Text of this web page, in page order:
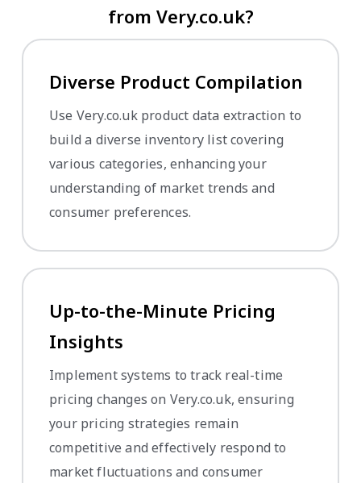
from Very.co.uk?
Diverse Product Compilation
Use Very.co.uk product data extraction to
build a diverse inventory list covering
various categories, enhancing your
understanding of market trends and
consumer preferences.
Up-to-the-Minute Pricing
Insights
Implement systems to track real-time
pricing changes on Very.co.uk, ensuring
your pricing strategies remain
competitive and effectively respond to
market fluctuations and consumer